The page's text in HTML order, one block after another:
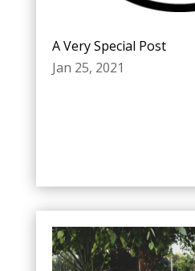
A Very Special Post
Jan 25, 2021